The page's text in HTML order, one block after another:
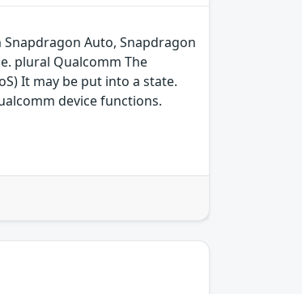
Auto, Snapdragon
plural Qualcomm The
It may be put into a state.
device functions.